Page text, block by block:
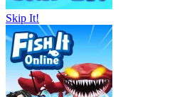
Skip It!